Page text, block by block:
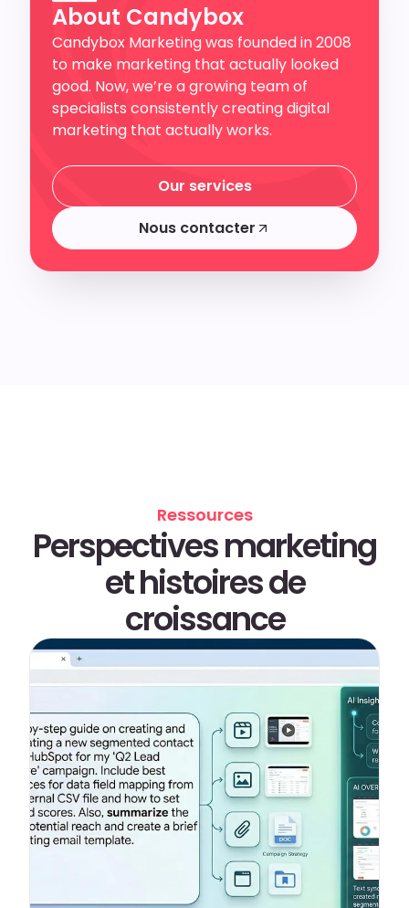
About Candybox
Candybox Marketing was founded in 2008
to make marketing that actually looked
good. Now, we’re a growing team of
specialists consistently creating digital
marketing that actually works.
Our services
Our services
Nous contacter
Nous contacter
Ressources
Perspectives marketing
et histoires de
croissance